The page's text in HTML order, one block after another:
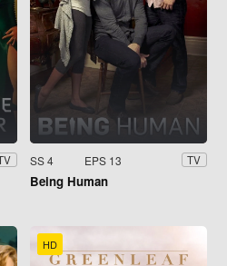
SS 4 EPS 13 TV
Being Human
HD